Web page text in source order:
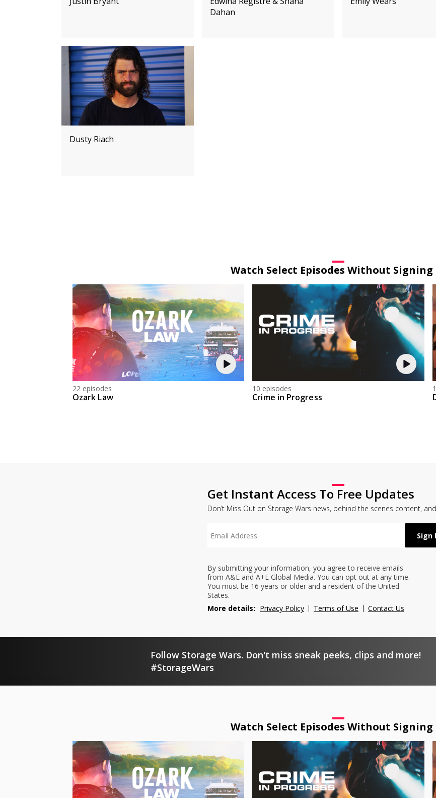
Dahan
Dusty Riach
Watch Select Episodes Without Signing
22 episodes
Ozark Law
10 episodes
Crime in Progress
Get Instant Access To Free Updates
Don’t Miss Out on Storage Wars news, behind the scenes content,
By submitting your information, you agree to receive emails
from A&E and A+E Global Media. You can opt out at any time.
You must be 16 years or older and a resident of the United
States.
More details: Privacy Policy Terms of Use Contact Us
Follow Storage Wars. Don't miss sneak peeks, clips and more!
#StorageWars
Watch Select Episodes Without Signing